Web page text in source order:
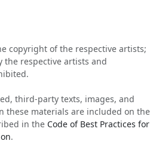
copyright of the respective artists;
the respective artists and
third-party texts, images, and
these materials are included on the
in the Code of Best Practices for
.